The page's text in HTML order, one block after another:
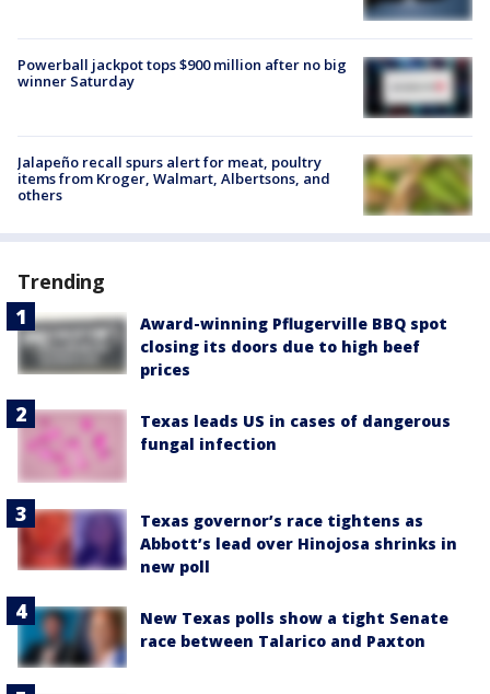
Powerball jackpot tops $900 million after no big
winner Saturday
Jalapeño recall spurs alert for meat, poultry
items from Kroger, Walmart, Albertsons, and
others
Trending
Award-winning Pflugerville BBQ spot
closing its doors due to high beef
prices
Texas leads US in cases of dangerous
fungal infection
Texas governor’s race tightens as
Abbott’s lead over Hinojosa shrinks in
new poll
New Texas polls show a tight Senate
race between Talarico and Paxton